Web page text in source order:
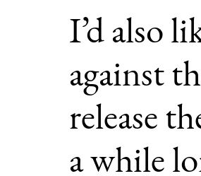
I’d also
against
release
a while